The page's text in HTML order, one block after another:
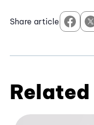
Share article